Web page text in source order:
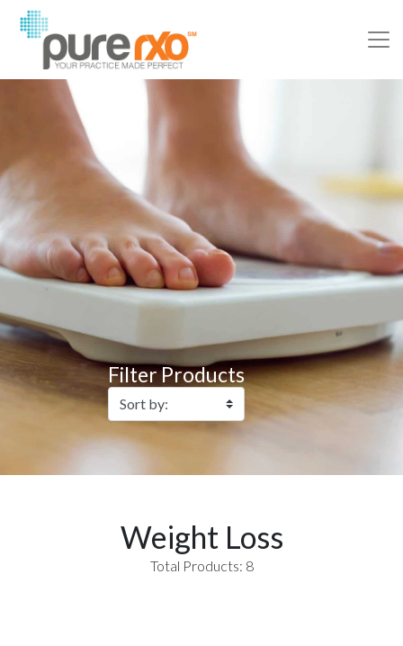
Filter Products
Weight Loss
Total Products: 8